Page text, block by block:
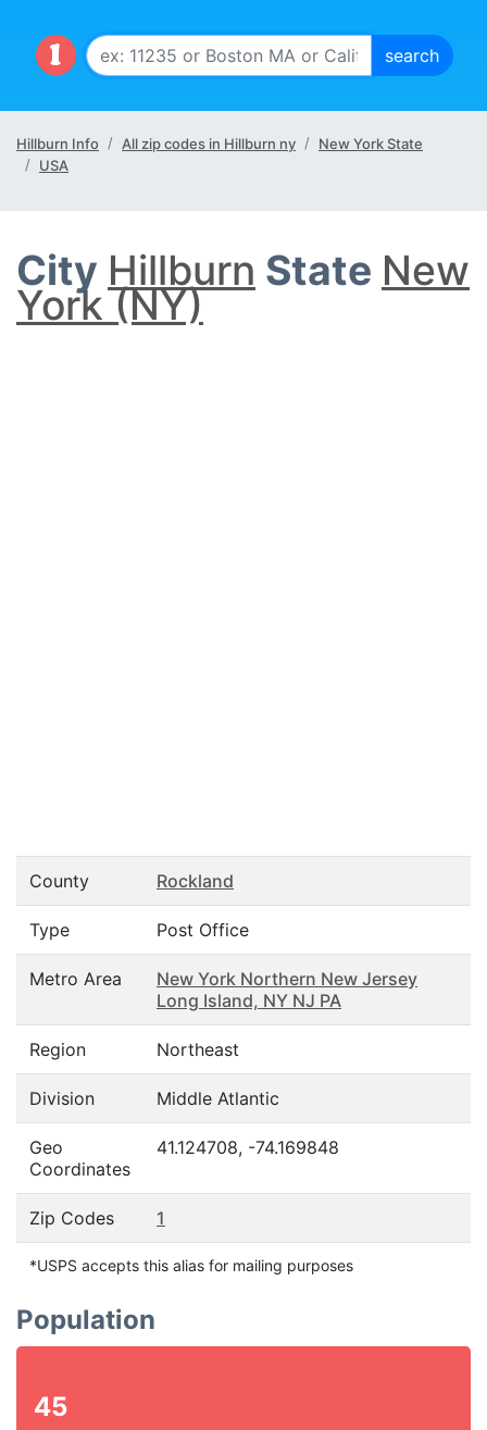
Hillburn Info All zip codes in Hillburn ny
New York State
USA
City Hillburn State New
York (NY)
County Rockland
Type Post Office
Metro Area
New York Northern New Jersey
Long Island, NY NJ PA
Region Northeast
Division Middle Atlantic
Geo
Coordinates
41.124708, -74.169848
Zip Codes 1
*USPS accepts this alias for mailing purposes
Population
45